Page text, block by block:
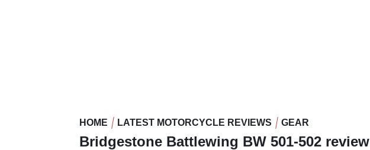
HOME LATEST MOTORCYCLE REVIEWS GEAR
Bridgestone Battlewing BW 501-502 review